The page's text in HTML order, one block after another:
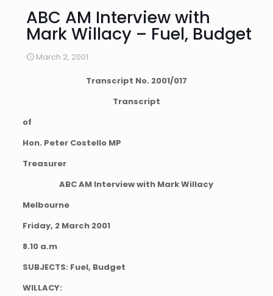
ABC AM Interview with
Mark Willacy – Fuel, Budget
March 2, 2001
Transcript No. 2001/017
Transcript
of
Hon. Peter Costello MP
Treasurer
ABC AM Interview with Mark Willacy
Melbourne
Friday, 2 March 2001
8.10 a.m
SUBJECTS: Fuel, Budget
WILLACY: